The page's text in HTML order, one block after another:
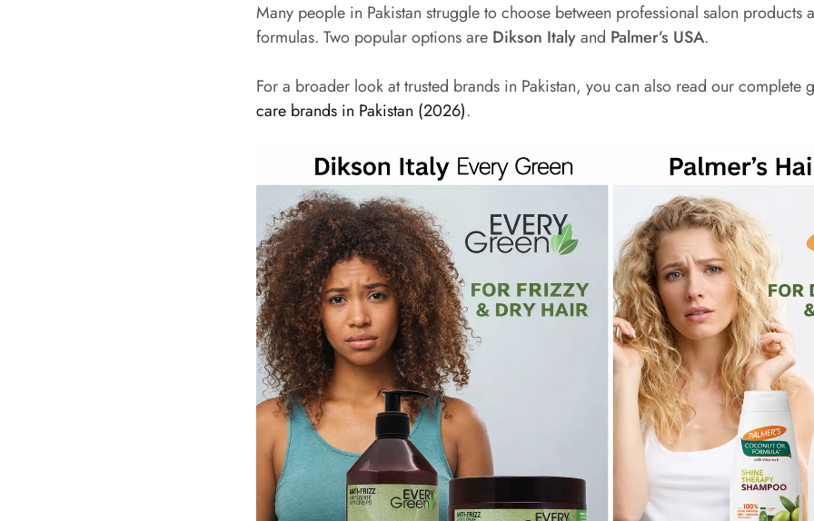
Many people in Pakistan struggle to choose between professional salon products
formulas. Two popular options are Dikson Italyand Palmer’s USA.
For a broader look at trusted brands in Pakistan, you can also read our complete
care brands in Pakistan (2026).